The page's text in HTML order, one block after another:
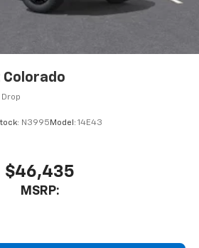
Drop
N3995 Model: 14E43
$46,435
MSRP: